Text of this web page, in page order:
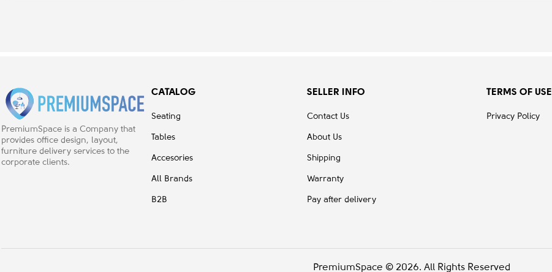
PremiumSpace is a Company that
provides office design, layout,
furniture delivery services to the
corporate clients.
CATALOG
Seating
Tables
Accesories
All Brands
B2B
SELLER INFO
Contact Us
About Us
Shipping
Warranty
Pay after delivery
TERMS OF USE
Privacy Policy
PremiumSpace © 2026. All Rights Reserved